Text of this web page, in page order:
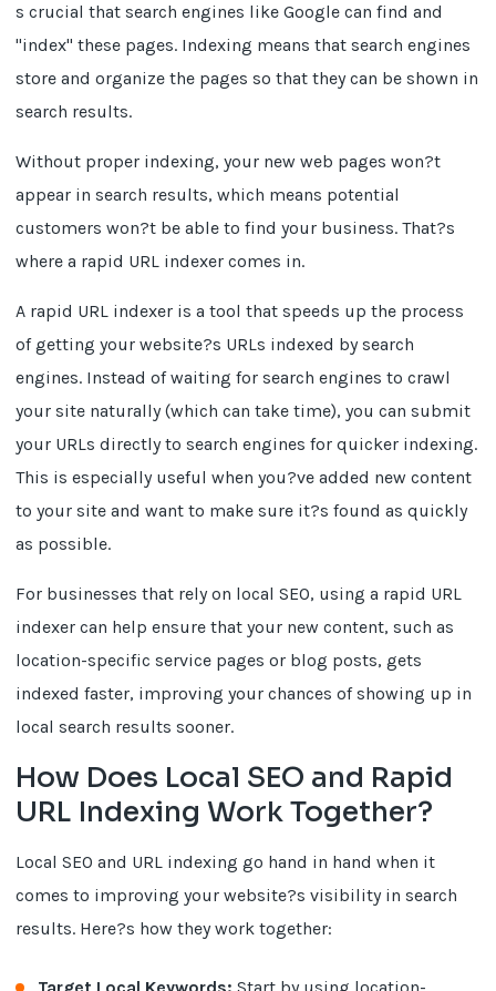
s crucial that search engines like Google can find and
"index" these pages. Indexing means that search engines
store and organize the pages so that they can be shown in
search results.
Without proper indexing, your new web pages won?t
appear in search results, which means potential
customers won?t be able to find your business. That?s
where a rapid URL indexer comes in.
A rapid URL indexer is a tool that speeds up the process
of getting your website?s URLs indexed by search
engines. Instead of waiting for search engines to crawl
your site naturally (which can take time), you can submit
your URLs directly to search engines for quicker indexing.
This is especially useful when you?ve added new content
to your site and want to make sure it?s found as quickly
as possible.
For businesses that rely on local SEO, using a rapid URL
indexer can help ensure that your new content, such as
location-specific service pages or blog posts, gets
indexed faster, improving your chances of showing up in
local search results sooner.
How Does Local SEO and Rapid
URL Indexing Work Together?
Local SEO and URL indexing go hand in hand when it
comes to improving your website?s visibility in search
results. Here?s how they work together: